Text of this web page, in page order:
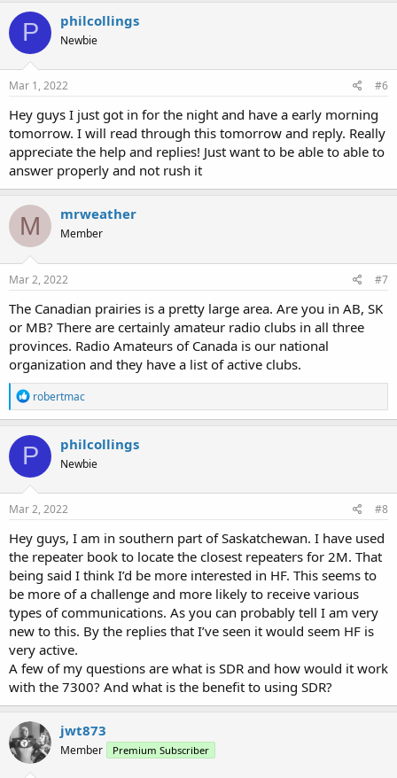
c
t
o
n
s
P philcollings
Newbie
Mar 1, 2022 #6
Hey guys I just got in for the night and have a early morning
tomorrow. I will read through this tomorrow and reply. Really
appreciate the help and replies! Just want to be able to able to
answer properly and not rush it
M mrweather
Member
Mar 2, 2022 #7
The Canadian prairies is a pretty large area. Are you in AB, SK
or MB? There are certainly amateur radio clubs in all three
provinces. Radio Amateurs of Canada is our national
organization and they have a list of active clubs.
R
e
a
c
t
o
n
s
robertmac
P philcollings
Newbie
Mar 2, 2022 #8
Hey guys, I am in southern part of Saskatchewan. I have used
the repeater book to locate the closest repeaters for 2M. That
being said I think I’d be more interested in HF. This seems to
be more of a challenge and more likely to receive various
types of communications. As you can probably tell I am very
new to this. By the replies that I’ve seen it would seem HF is
very active.
A few of my questions are what is SDR and how would it work
with the 7300? And what is the benefit to using SDR?
jwt873
Member Premium Subscriber